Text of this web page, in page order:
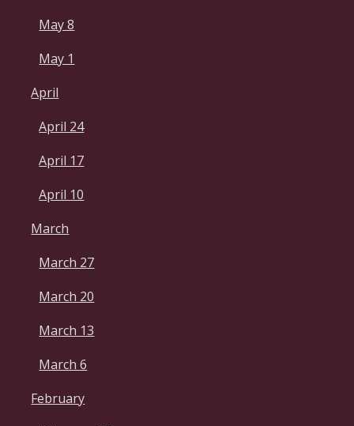
May 8
May 1
April
April 24
April 17
April 10
March
March 27
March 20
March 13
March 6
February